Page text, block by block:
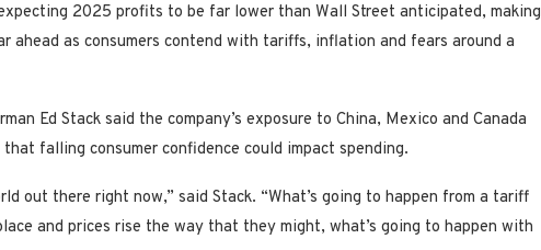
expecting 2025 profits to be far lower than Wall Street anticipated, making
as consumers contend with tariffs, inflation and fears around a
Ed Stack said the company’s exposure to China, Mexico and Canada
falling consumer confidence could impact spending.
out there right now,” said Stack. “What’s going to happen from a tariff
and prices rise the way that they might, what’s going to happen with